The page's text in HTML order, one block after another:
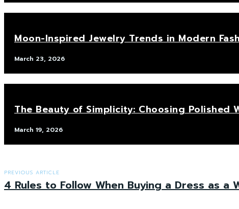
Moon-Inspired Jewelry Trends in Modern
March 23, 2026
The Beauty of Simplicity: Choosing Polished
March 19, 2026
PREVIOUS ARTICLE
4 Rules to Follow When Buying a Dress as a